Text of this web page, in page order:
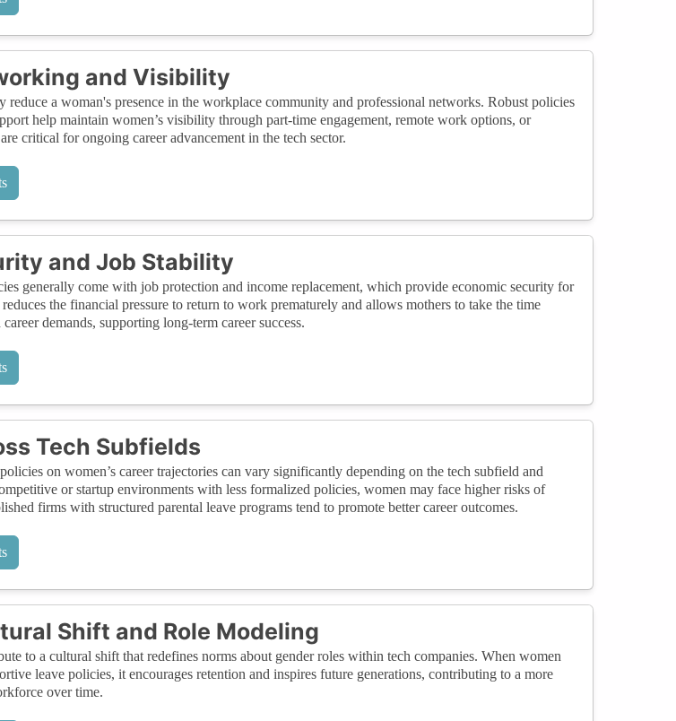
and Visibility
reduce a woman's presence in the workplace community and professional networks. Robust policies
help maintain women’s visibility through part-time engagement, remote work options, or
critical for ongoing career advancement in the tech sector.
and Job Stability
generally come with job protection and income replacement, which provide economic security for
the financial pressure to return to work prematurely and allows mothers to take the time
demands, supporting long-term career success.
Tech Subfields
on women’s career trajectories can vary significantly depending on the tech subfield and
or startup environments with less formalized policies, women may face higher risks of
firms with structured parental leave programs tend to promote better career outcomes.
Shift and Role Modeling
to a cultural shift that redefines norms about gender roles within tech companies. When women
leave policies, it encourages retention and inspires future generations, contributing to a more
over time.